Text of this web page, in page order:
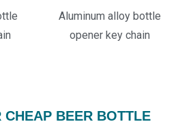
Aluminum alloy bottle
opener key chain
CHEAP BEER BOTTLE